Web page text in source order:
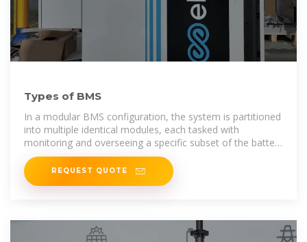
Types of BMS
In a modular BMS configuration, the system is partitioned
into multiple identical modules, each tasked with
monitoring and overseeing a specific subset of the battery
pack''s cells or modules.
REQUEST QUOTE